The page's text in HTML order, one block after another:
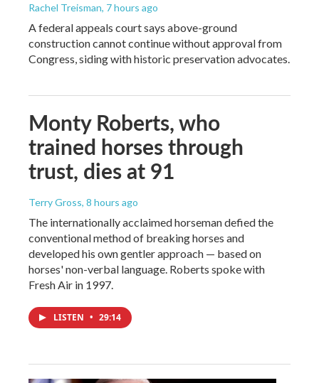
Rachel Treisman, 7 hours ago
A federal appeals court says above-ground
construction cannot continue without approval from
Congress, siding with historic preservation advocates.
Monty Roberts, who
trained horses through
trust, dies at 91
Terry Gross, 8 hours ago
The internationally acclaimed horseman defied the
conventional method of breaking horses and
developed his own gentler approach — based on
horses' non-verbal language. Roberts spoke with
Fresh Air in 1997.
LISTEN • 29:14